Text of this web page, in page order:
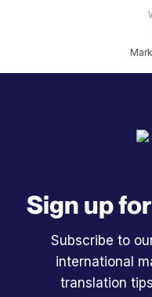
Sign up
Subscribe to
international
translation